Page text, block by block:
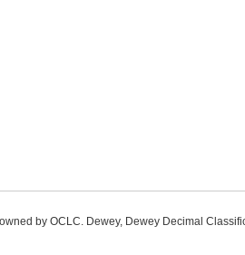
by OCLC. Dewey, Dewey Decimal